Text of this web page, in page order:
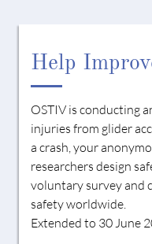
Help
OSTIV is conducting
injuries from glider
a crash, your
researchers design
voluntary survey and
safety worldwide.
Extended to 30 June